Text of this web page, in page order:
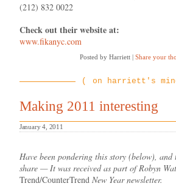
(212) 832 0022
Check out their website at:
www.fikanyc.com
Posted by Harriett | Share your
on harriett's
Making 2011 interesting
January 4, 2011
Have been pondering this story (below),
share — It was received as part of Robyn
Trend/CounterTrendNew Year newsletter.